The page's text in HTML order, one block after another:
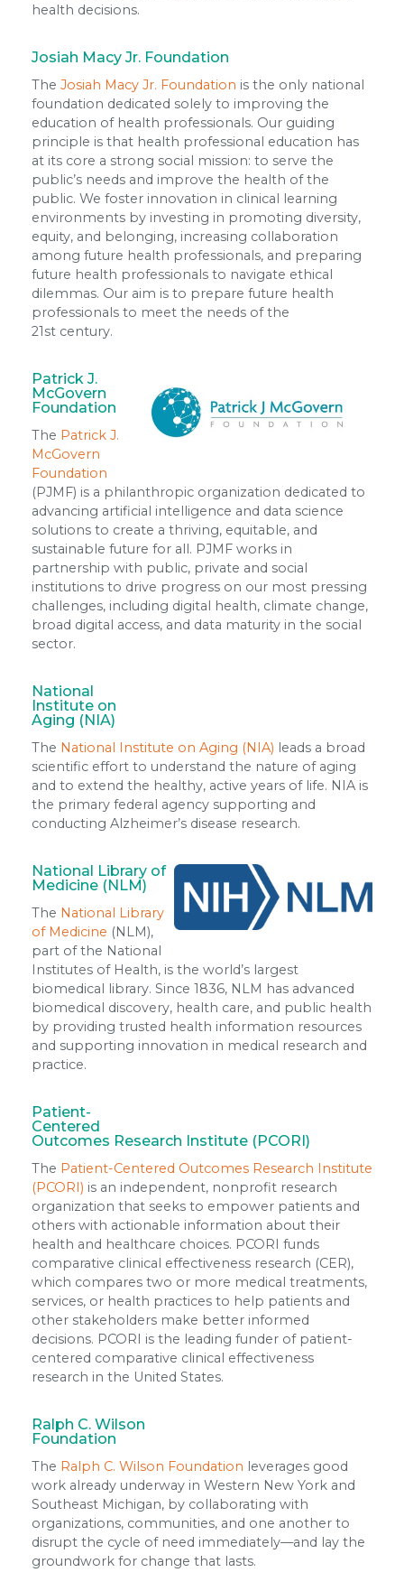
health decisions.
Josiah Macy Jr. Foundation
The Josiah Macy Jr. Foundation is the only national
foundation dedicated solely to improving the
education of health professionals. Our guiding
principle is that health professional education has
at its core a strong social mission: to serve the
public’s needs and improve the health of the
public. We foster innovation in clinical learning
environments by investing in promoting diversity,
equity, and belonging, increasing collaboration
among future health professionals, and preparing
future health professionals to navigate ethical
dilemmas. Our aim is to prepare future health
professionals to meet the needs of the
21st century.
Patrick J.
McGovern
Foundation
The Patrick J.
McGovern
Foundation
(PJMF) is a philanthropic organization dedicated to
advancing artificial intelligence and data science
solutions to create a thriving, equitable, and
sustainable future for all. PJMF works in
partnership with public, private and social
institutions to drive progress on our most pressing
challenges, including digital health, climate change,
broad digital access, and data maturity in the social
sector.
National
Institute on
Aging (NIA)
The National Institute on Aging (NIA) leads a broad
scientific effort to understand the nature of aging
and to extend the healthy, active years of life. NIA is
the primary federal agency supporting and
conducting Alzheimer’s disease research.
National Library of
Medicine (NLM)
The National Library
of Medicine (NLM),
part of the National
Institutes of Health, is the world’s largest
biomedical library. Since 1836, NLM has advanced
biomedical discovery, health care, and public health
by providing trusted health information resources
and supporting innovation in medical research and
practice.
Patient-
Centered
Outcomes Research Institute (PCORI)
The Patient-Centered Outcomes Research Institute
(PCORI) is an independent, nonprofit research
organization that seeks to empower patients and
others with actionable information about their
health and healthcare choices. PCORI funds
comparative clinical effectiveness research (CER),
which compares two or more medical treatments,
services, or health practices to help patients and
other stakeholders make better informed
decisions. PCORI is the leading funder of patient-
centered comparative clinical effectiveness
research in the United States.
Ralph C. Wilson
Foundation
The Ralph C. Wilson Foundation leverages good
work already underway in Western New York and
Southeast Michigan, by collaborating with
organizations, communities, and one another to
disrupt the cycle of need immediately—and lay the
groundwork for change that lasts.